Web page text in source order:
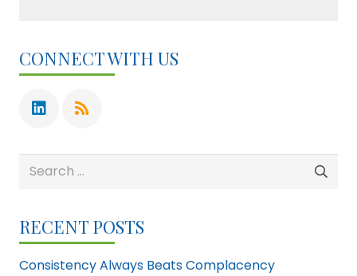
CONNECT WITH US
Search
RECENT POSTS
Consistency Always Beats Complacency